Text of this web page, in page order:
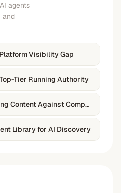
agents
and
Visibility Gap
Tier Running Authority
Content Against Competitors
Library for AI Discovery